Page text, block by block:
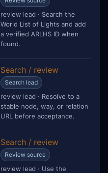
review lead · Search the
World List of Lights and add
a verified ARLHS ID when
found.
Search / review
Search lead
review lead · Resolve to a
stable node, way, or relation
URL before acceptance.
Search / review
Review source
review lead · Use the